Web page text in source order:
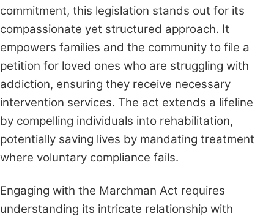
commitment, this legislation stands out for its
compassionate yet structured approach. It
empowers families and the community to file a
petition for loved ones who are struggling with
addiction, ensuring they receive necessary
intervention services. The act extends a lifeline
by compelling individuals into rehabilitation,
potentially saving lives by mandating treatment
where voluntary compliance fails.
Engaging with the Marchman Act requires
understanding its intricate relationship with